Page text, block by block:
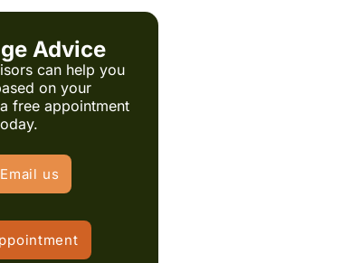
Advice
can help you
on your
free appointment
Email us